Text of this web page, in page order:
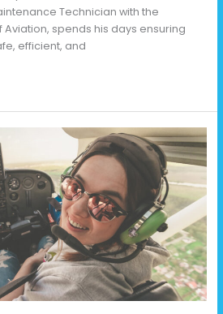
Technician with the
spends his days ensuring
efficient, and